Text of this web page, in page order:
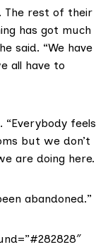
The rest of their
has got much
said. “We have
all have to
“Everybody feels
but we don’t
are doing here.
abandoned.”